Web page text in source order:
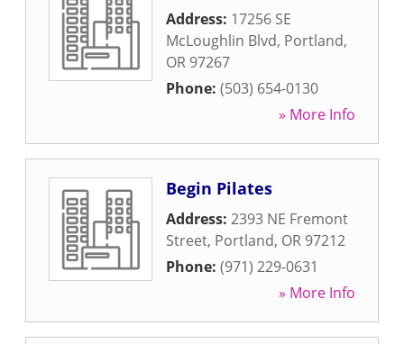
Address: 17256 SE
McLoughlin Blvd, Portland,
OR 97267
Phone: (503) 654-0130
» More Info
Begin Pilates
Address: 2393 NE Fremont
Street, Portland, OR 97212
Phone: (971) 229-0631
» More Info